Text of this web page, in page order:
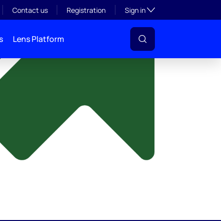
Contact us Registration Sign inToggle subsection
Lens Platform